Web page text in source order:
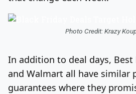
Photo Credit: Krazy
In addition to deal days, Best
and Walmart all have similar
guarantees where they